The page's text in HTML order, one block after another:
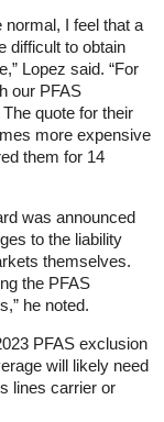
I feel that a
difficult to obtain
Lopez said. “For
our PFAS
quote for their
more expensive
them for 14
was announced
to the liability
themselves.
the PFAS
he noted.
PFAS exclusion
will likely need
lines carrier or